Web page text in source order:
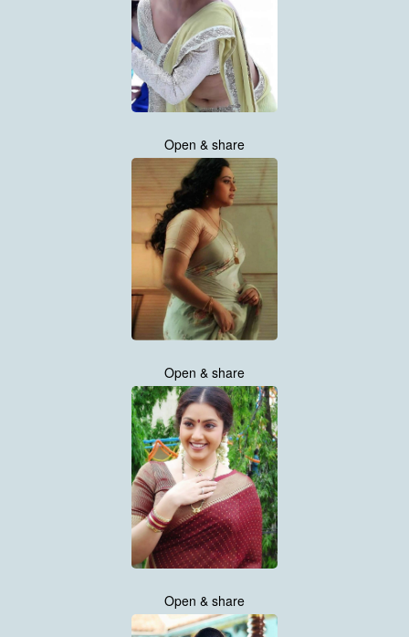
Open & share
Open & share
Open & share